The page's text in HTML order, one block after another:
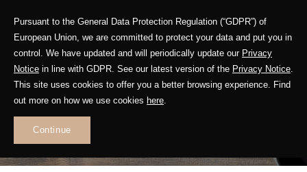
Pursuant to the General Data Protection Regulation (“GDPR”) of
European Union, we are committed to protect your data and put you in
control. We have updated and will periodically update our Privacy
Notice in line with GDPR. See our latest version of the Privacy Notice.
This site uses cookies to offer you a better browsing experience. Find
out more on how we use cookies here.
Continue
WHAT'S NEW